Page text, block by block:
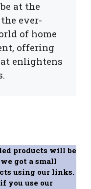
at the
ever-
of home
offering
enlightens
products will be
got a small
using our links.
you use our